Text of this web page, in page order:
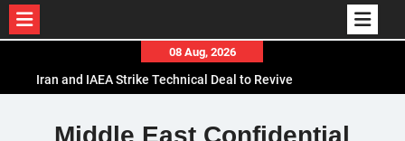
content
08 Aug, 2026
Iran and IAEA Strike Technical Deal to Revive
Nuclear Cooperation Amid Sanctions Threats
Ceasefire in Meeting with Hungarian Speaker
Middle East Confidential